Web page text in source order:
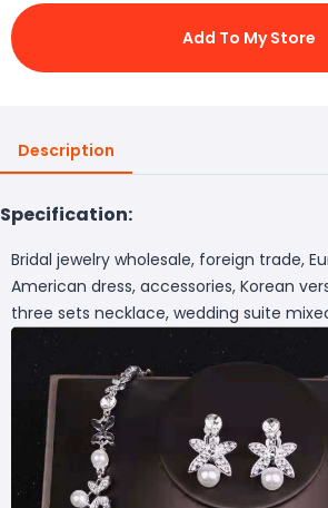
Add To My Store
Description
Specification:
Bridal jewelry wholesale, foreign trade,
American dress, accessories, Korean
three sets necklace, wedding suite